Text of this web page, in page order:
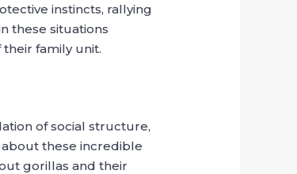
instincts, rallying
these situations
family unit.
of social structure,
these incredible
gorillas and their